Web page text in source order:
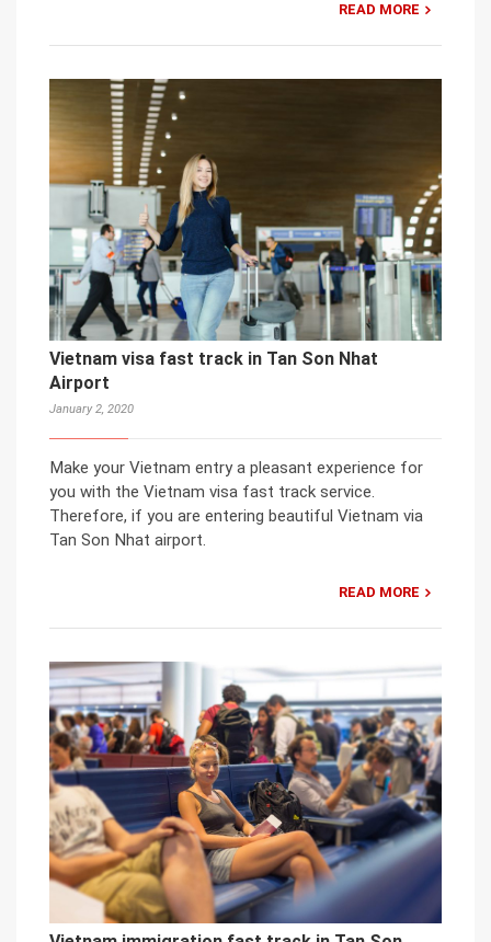
READ MORE
Vietnam visa fast track in Tan Son Nhat
Airport
January 2, 2020
Make your Vietnam entry a pleasant experience for
you with the Vietnam visa fast track service.
Therefore, if you are entering beautiful Vietnam via
Tan Son Nhat airport.
READ MORE